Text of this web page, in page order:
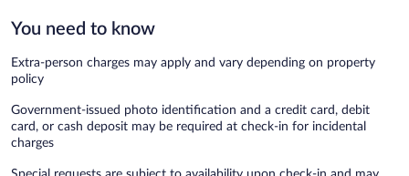
You need to know
Extra-person charges may apply and vary depending on property
policy
Government-issued photo identification and a credit card, debit
card, or cash deposit may be required at check-in for incidental
charges